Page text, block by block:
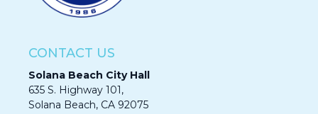
CONTACT US
Solana Beach City Hall
635 S. Highway 101,
Solana Beach, CA 92075​​​​​​